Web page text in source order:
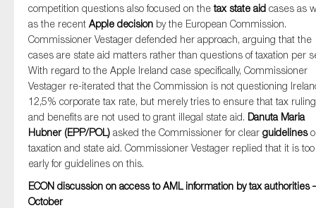
competition questions also focused on thetax state aid cases as
as the recent Apple decision by the European Commission.
Commissioner Vestager defended her approach, arguing that the
cases are state aid matters rather than questions of taxation per
With regard to the Apple Ireland case specifically, Commissioner
Vestager re-iterated that the Commission is not questioning
12,5% corporate tax rate, but merely tries to ensure that tax
and benefits are not used to grant illegal state aid. Danuta Maria
Hubner (EPP/POL) asked the Commissioner for clear guidelines
taxation and state aid. Commissioner Vestager replied that it is too
early for guidelines on this.
ECON discussion on access to AML information by tax authorities
October